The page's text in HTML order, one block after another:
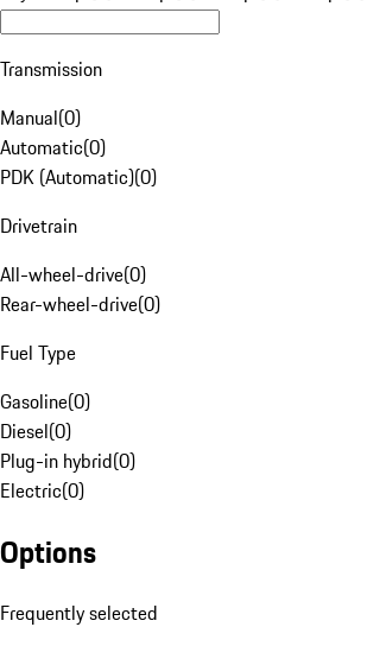
Transmission
Manual(0)
Automatic(0)
PDK (Automatic)(0)
Drivetrain
All-wheel-drive(0)
Rear-wheel-drive(0)
Fuel Type
Gasoline(0)
Diesel(0)
Plug-in hybrid(0)
Electric(0)
Options
Frequently selected